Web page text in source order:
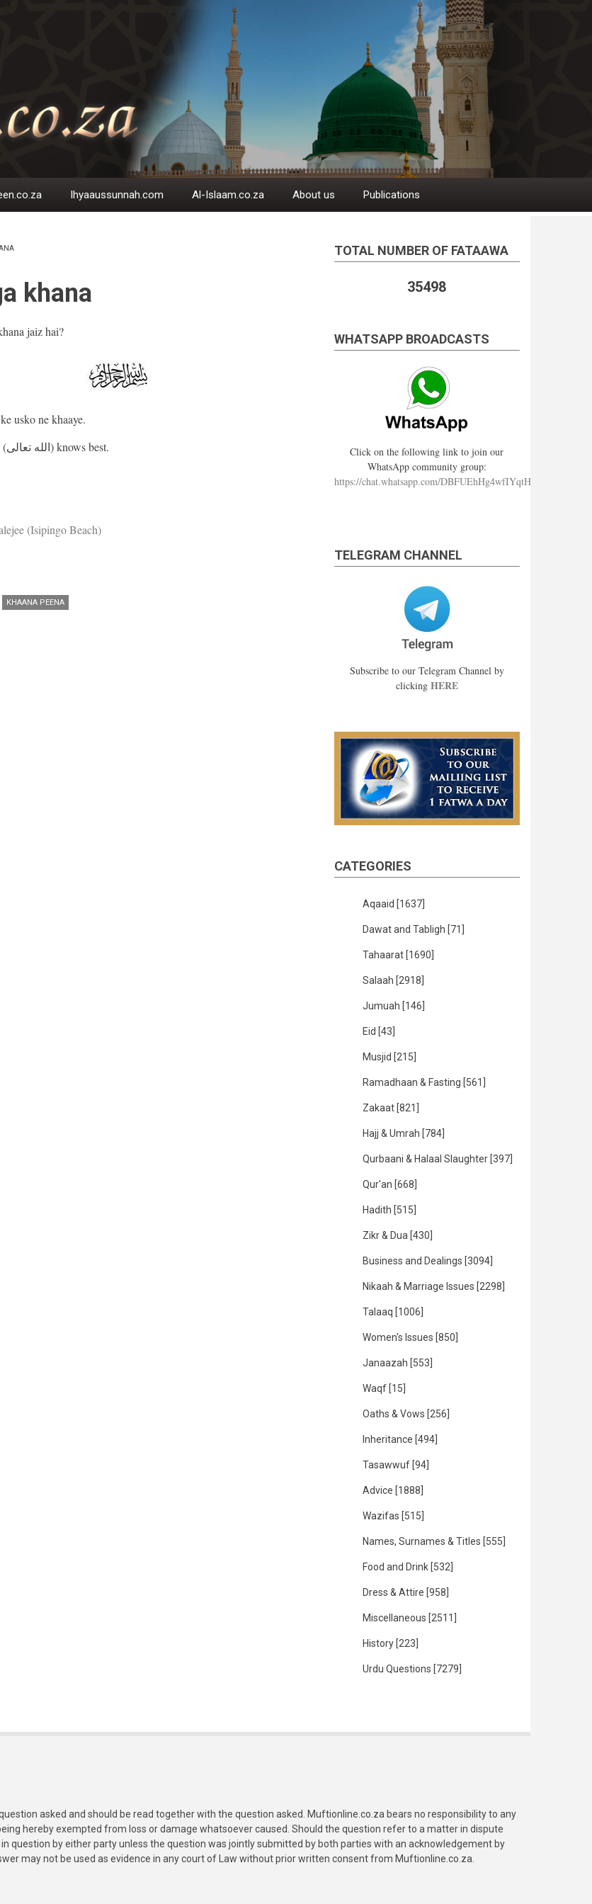
Ihyaaussunnah.com Al-Islaam.co.za About us Publications
khana
jaiz hai?
usko ne khaaye.
And Allah Ta'ala (الله تعالى) knows best.
(Isipingo Beach)
KHAANA PEENA
TOTAL NUMBER OF FATAAWA
35498
WHATSAPP BROADCASTS
Click on the following link to join our
WhatsApp community group:
https://chat.whatsapp.com/DBFUEhHg4wfIYqtHzYhqJ7
TELEGRAM CHANNEL
Subscribe to our Telegram Channel by
clicking HERE
CATEGORIES
Aqaaid [1637]
Dawat and Tabligh [71]
Tahaarat [1690]
Salaah [2918]
Jumuah [146]
Eid [43]
Musjid [215]
Ramadhaan & Fasting [561]
Zakaat [821]
Hajj & Umrah [784]
Qurbaani & Halaal Slaughter [397]
Qur'an [668]
Hadith [515]
Zikr & Dua [430]
Business and Dealings [3094]
Nikaah & Marriage Issues [2298]
Talaaq [1006]
Women's Issues [850]
Janaazah [553]
Waqf [15]
Oaths & Vows [256]
Inheritance [494]
Tasawwuf [94]
Advice [1888]
Wazifas [515]
Names, Surnames & Titles [555]
Food and Drink [532]
Dress & Attire [958]
Miscellaneous [2511]
History [223]
Urdu Questions [7279]
asked and should be read together with the question asked. Muftionline.co.za bears no responsibility to any
hereby exempted from loss or damage whatsoever caused. Should the question refer to a matter in dispute
question by either party unless the question was jointly submitted by both parties with an acknowledgement by
may not be used as evidence in any court of Law without prior written consent from Muftionline.co.za.